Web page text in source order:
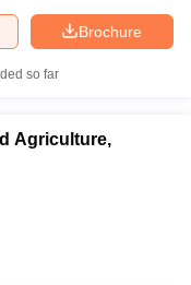
Brochure
so far
Agriculture,